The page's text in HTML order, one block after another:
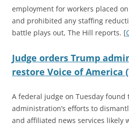
employment for workers placed
and prohibited any staffing
battle plays out, The Hill reports. [
Judge orders Trump
restore Voice of America
A federal judge on Tuesday found
administration’s efforts to
and affiliated news services likely